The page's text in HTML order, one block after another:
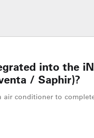
into the
/ Saphir)?
air conditioner to